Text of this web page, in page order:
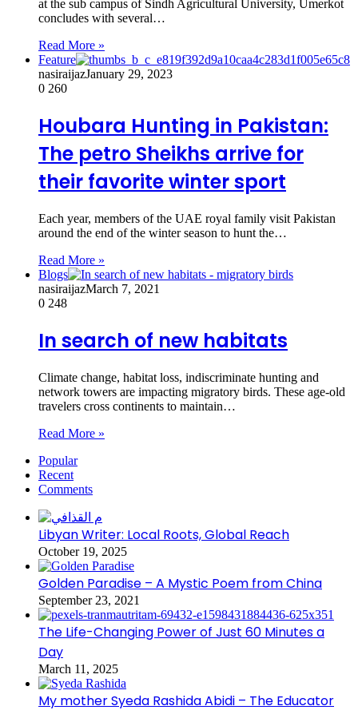
at the sub campus of Sindh Agricultural University, Umerkot
concludes with several…
Read More »
Feature
nasiraijazJanuary 29, 2023
0 260
Houbara Hunting in Pakistan:
The petro Sheikhs arrive for
their favorite winter sport
Each year, members of the UAE royal family visit Pakistan
around the end of the winter season to hunt the…
Read More »
Blogs
nasiraijazMarch 7, 2021
0 248
In search of new habitats
Climate change, habitat loss, indiscriminate hunting and
network towers are impacting migratory birds. These age-old
travelers cross continents to maintain…
Read More »
Popular
Recent
Comments
Libyan Writer: Local Roots, Global Reach
October 19, 2025
Golden Paradise – A Mystic Poem from China
September 23, 2021
The Life-Changing Power of Just 60 Minutes a
Day
March 11, 2025
My mother Syeda Rashida Abidi – The Educator